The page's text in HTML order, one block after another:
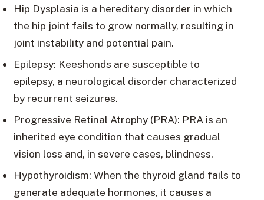
Hip Dysplasia is a hereditary disorder in which
the hip joint fails to grow normally, resulting in
joint instability and potential pain.
Epilepsy: Keeshonds are susceptible to
epilepsy, a neurological disorder characterized
by recurrent seizures.
Progressive Retinal Atrophy (PRA): PRA is an
inherited eye condition that causes gradual
vision loss and, in severe cases, blindness.
Hypothyroidism: When the thyroid gland fails to
generate adequate hormones, it causes a